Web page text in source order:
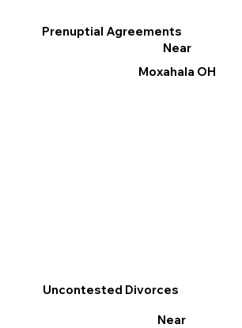
Prenuptial Agreements
Near
Moxahala OH
Uncontested Divorces
Near